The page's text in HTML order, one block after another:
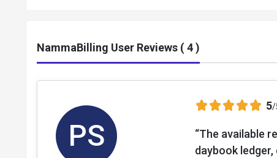
NammaBilling User Reviews ( 4 )
PS
5/
“The available
daybook ledger,